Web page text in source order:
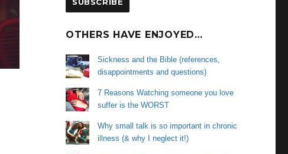
OTHERS HAVE ENJOYED…
Sickness and the Bible (references,
disappointments and questions)
7 Reasons Watching someone you love
suffer is the WORST
Why small talk is so important in chronic
illness (& why I neglect it!)